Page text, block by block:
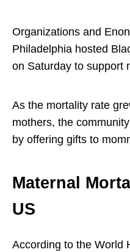
Organizations and
Philadelphia hosted
on Saturday to support
As the mortality rate
mothers, the
by offering gifts to
Maternal
US
According to the World